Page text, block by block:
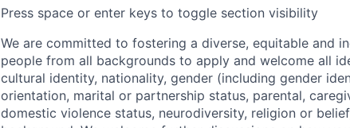
Press space or enter keys to toggle section visibility
We are committed to fostering a diverse, equitable and
people from all backgrounds to apply and welcome all
cultural identity, nationality, gender (including gender
orientation, marital or partnership status, parental,
domestic violence status, neurodiversity, religion or